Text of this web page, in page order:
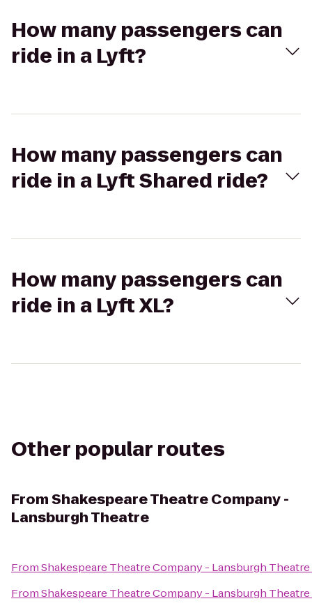
How many passengers can
ride in a Lyft?
How many passengers can
ride in a Lyft Shared ride?
How many passengers can
ride in a Lyft XL?
Other popular routes
FromShakespeare Theatre Company -
Lansburgh Theatre
FromShakespeare Theatre Company - Lansburgh Theatre
FromShakespeare Theatre Company - Lansburgh Theatre